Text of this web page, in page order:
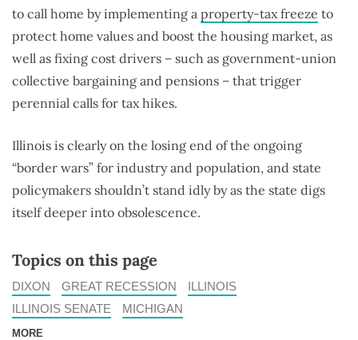
to call home by implementing a property-tax freeze to
protect home values and boost the housing market, as
well as fixing cost drivers – such as government-union
collective bargaining and pensions – that trigger
perennial calls for tax hikes.
Illinois is clearly on the losing end of the ongoing
“border wars” for industry and population, and state
policymakers shouldn’t stand idly by as the state digs
itself deeper into obsolescence.
Topics on this page
DIXON GREAT RECESSION
ILLINOIS
ILLINOIS SENATE
MICHIGAN
MORE